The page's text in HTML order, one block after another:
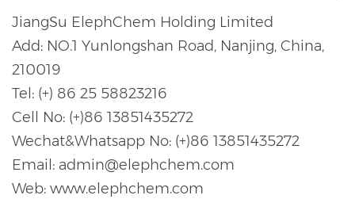
JiangSu ElephChem Holding Limited
Add: NO.1 Yunlongshan Road, Nanjing, China,
210019
Tel: (+) 86 25 58823216
Cell No: (+)86 13851435272
Wechat&Whatsapp No: (+)86 13851435272
Email: admin@elephchem.com
Web: www.elephchem.com